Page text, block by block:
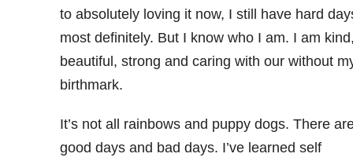
to absolutely loving it now, I still have hard
most definitely. But I know who I am. I am
beautiful, strong and caring with our without
birthmark.
It’s not all rainbows and puppy dogs. There
good days and bad days. I’ve learned self